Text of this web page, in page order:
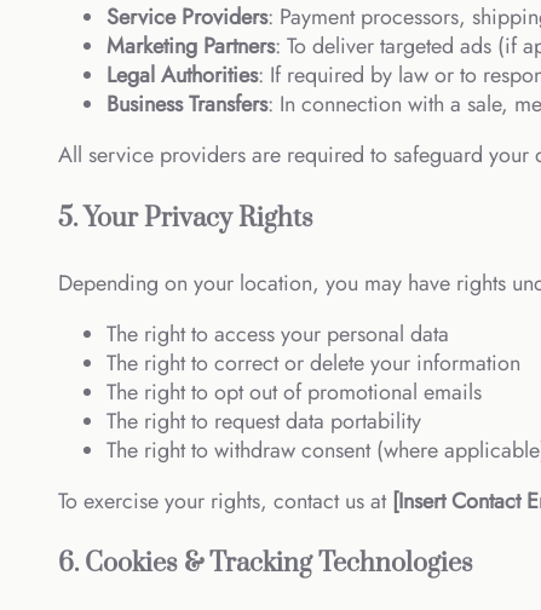
Service Providers: Payment processors,
Marketing Partners: To deliver targeted ads (if
Legal Authorities: If required by law or to
Business Transfers: In connection with a sale,
All service providers are required to safeguard
5. Your Privacy Rights
Depending on your location, you may have rights
The right to access your personal data
The right to correct or delete your information
The right to opt out of promotional emails
The right to request data portability
The right to withdraw consent (where
To exercise your rights, contact us at[Insert Contact
6. Cookies & Tracking Technologies